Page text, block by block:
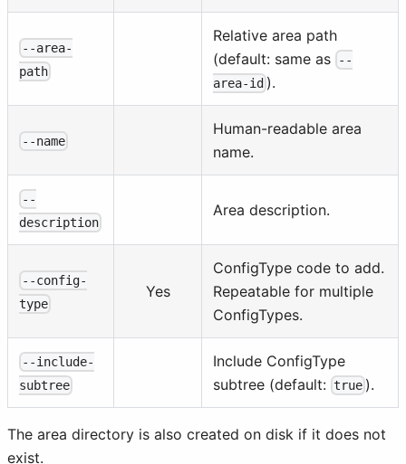
--area-
path
Relative area path
(default: same as
--
area-id ).
--name
Human-readable area
name.
--
description
Area description.
--config-
type
Yes
ConfigType code to add.
Repeatable for multiple
ConfigTypes.
--include-
subtree
Include ConfigType
subtree (default: true ).
The area directory is also created on disk if it does not
exist.